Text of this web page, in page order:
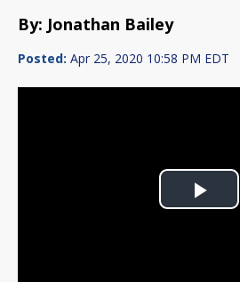
By: Jonathan Bailey
Posted: Apr 25, 2020 10:58 PM EDT
Play